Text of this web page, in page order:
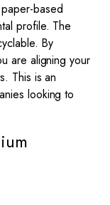
based
profile. The
By
are aligning your
This is an
looking to